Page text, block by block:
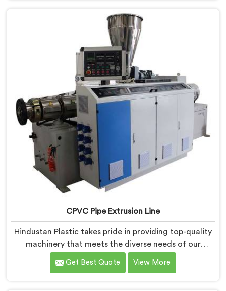
provide state-of-the-art equipment that ensures
efficient and precise CPVC pipe extrusion.
CPVC Pipe Extrusion Line
Hindustan Plastic takes pride in providing top-quality
machinery that meets the diverse needs of our
customers in Assam. As CPVC Pipe Extrusion Line
Manufacturers in Assam, we are committed to
Get Best Quote View More